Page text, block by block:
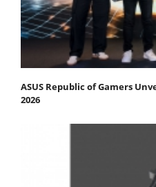
ASUS Republic of Gamers
2026